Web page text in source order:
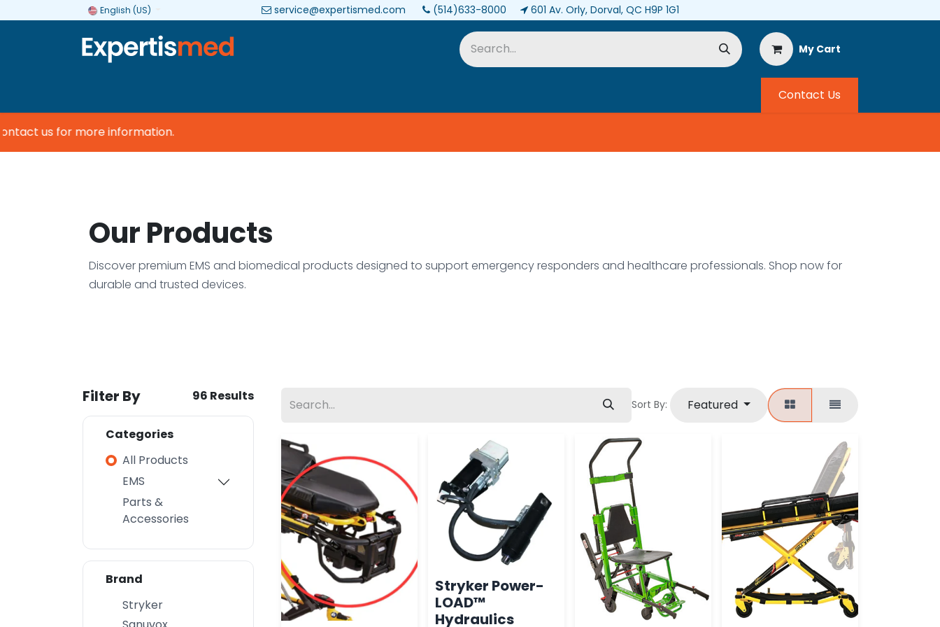
English (US) service@expertismed.com (514)633-8000 601 Av. Orly, Dorval, QC H9P 1G1
My Cart
Contact Us
us for more information.
Our Products
Discover premium EMS and biomedical products designed to support emergency responders and healthcare professionals. Shop now for
durable and trusted devices.
Filter By 96 Results
Categories
All Products
EMS
Parts &
Accessories
Brand
Stryker
Sort By: Featured
Stryker Power-
LOAD™
Hydraulics